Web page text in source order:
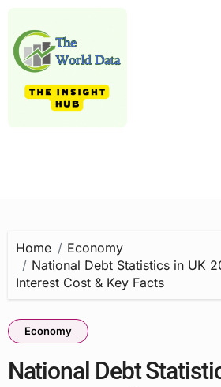
content
Home
Economy
National Debt Statistics in UK
Interest Cost & Key Facts
Economy
National Debt